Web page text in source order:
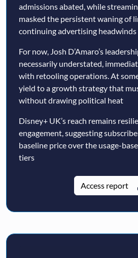
admissions abated, while
masked the persistent waning of
continuing advertising headwinds
For now, Josh D’Amaro’s
necessarily understated,
with retooling operations. At
yield to a growth strategy that
without drawing political heat
Disney+ UK’s reach remains
engagement, suggesting
baseline price over the usage-
tiers
Access report